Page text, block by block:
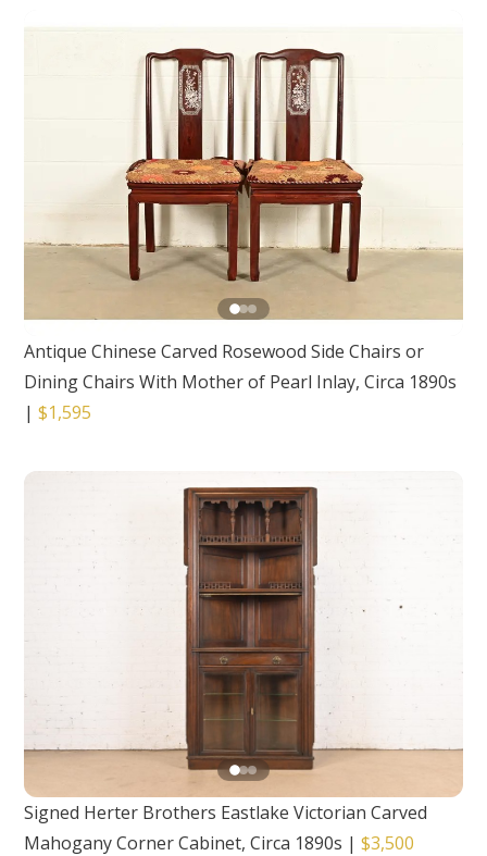
Antique Chinese Carved Rosewood Side Chairs or
Dining Chairs With Mother of Pearl Inlay, Circa 1890s
|$1,595
Signed Herter Brothers Eastlake Victorian Carved
Mahogany Corner Cabinet, Circa 1890s |$3,500